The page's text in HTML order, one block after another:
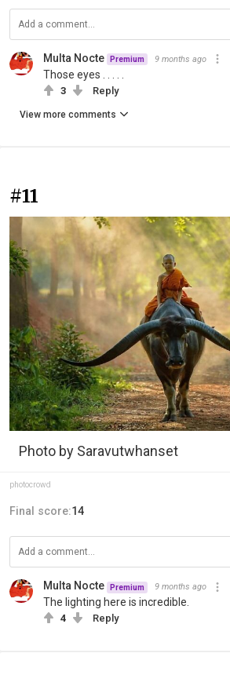
Multa Nocte Premium 9 months ago
Those eyes . . . . .
3 Reply
View more comments
#11
Photo by Saravutwhanset
photocrowd
Final score:14
Multa Nocte Premium 9 months ago
The lighting here is incredible.
4 Reply